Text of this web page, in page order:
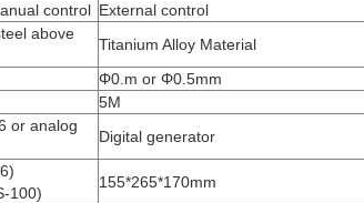
control External control
above
Titanium Alloy Material
Φ0.m or Φ0.5mm
5M
or analog
Digital generator
100)
155*265*170mm